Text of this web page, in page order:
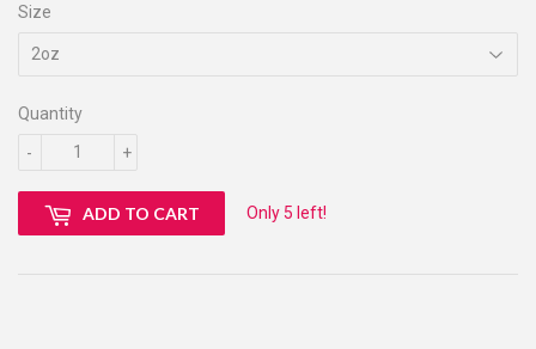
Size
Quantity
+
-
ADD TO CART Only 5 left!